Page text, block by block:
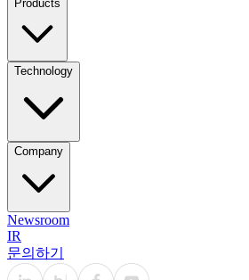
Products
Technology
Company
Newsroom
IR
문의하기